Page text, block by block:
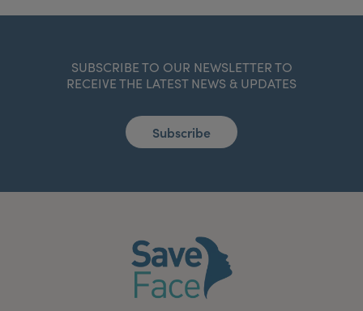
SUBSCRIBE TO OUR NEWSLETTER TO
RECEIVE THE LATEST NEWS & UPDATES
Subscribe